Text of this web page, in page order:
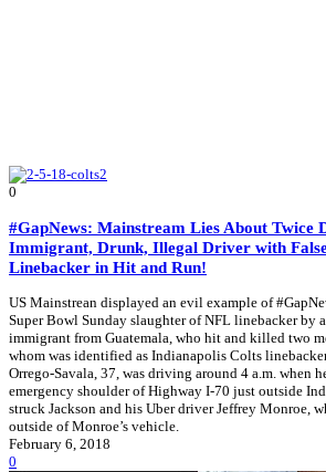
0
#GapNews: Mainstream Lies About Twice
Immigrant, Drunk, Illegal Driver with
Linebacker in Hit and Run!
US Mainstrean displayed an evil example of
Super Bowl Sunday slaughter of NFL linebacker
immigrant from Guatemala, who hit and killed two
whom was identified as Indianapolis Colts
Orrego-Savala, 37, was driving around 4 a.m. when
emergency shoulder of Highway I-70 just outside
struck Jackson and his Uber driver Jeffrey Monroe,
outside of Monroe’s vehicle.
February 6, 2018
0